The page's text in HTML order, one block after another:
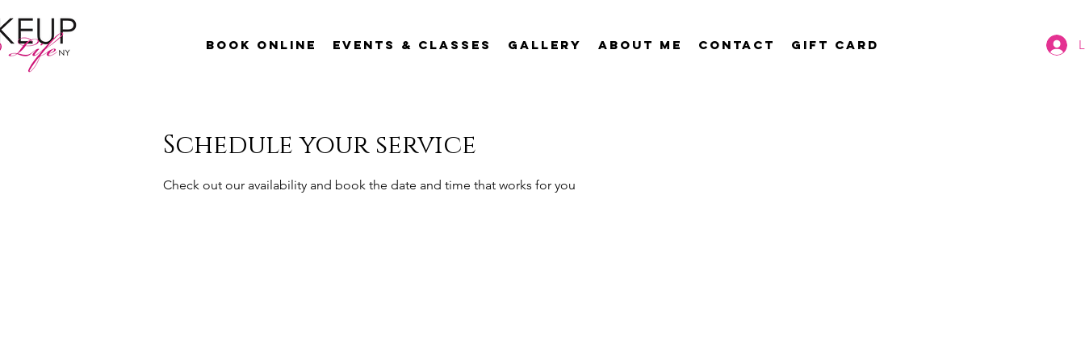
Book Online Events & Classes Gallery About Me Contact Gift Card
Schedule your service
Check out our availability and book the date and time that works for you